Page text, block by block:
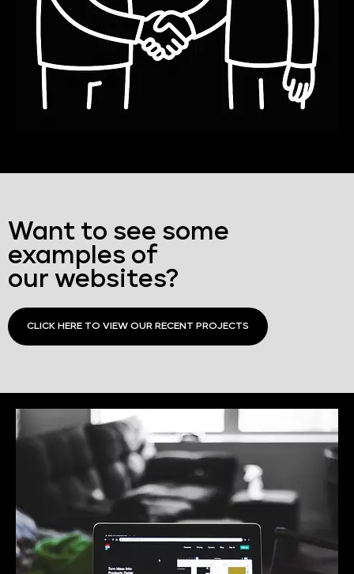
Want to see some
examples of
our websites?
CLICK HERE TO VIEW OUR RECENT PROJECTS